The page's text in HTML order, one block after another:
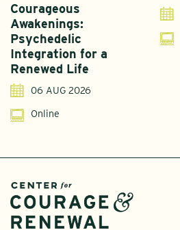
Courageous
Awakenings:
Psychedelic
Integration for a
Renewed Life
06 AUG 2026
Online